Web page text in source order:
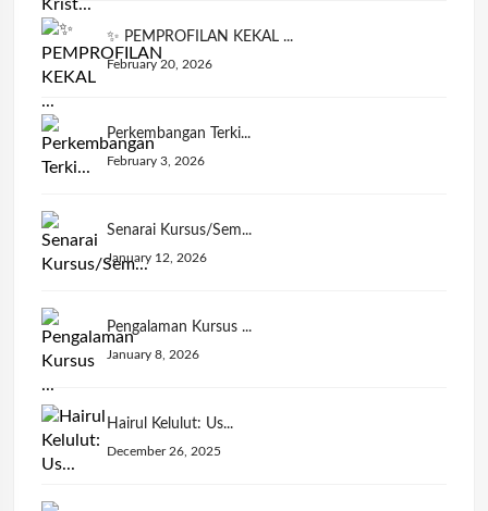
✨ PEMPROFILAN KEKAL ...
February 20, 2026
Perkembangan Terki...
February 3, 2026
Senarai Kursus/Sem...
January 12, 2026
Pengalaman Kursus ...
January 8, 2026
Hairul Kelulut: Us...
December 26, 2025